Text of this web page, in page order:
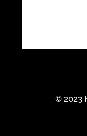
© 2023